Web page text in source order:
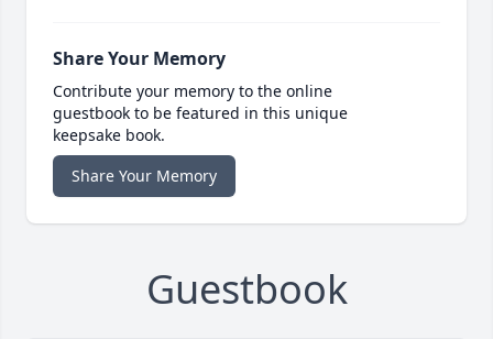
Share Your Memory
Contribute your memory to the online
guestbook to be featured in this unique
keepsake book.
Share Your Memory
Guestbook